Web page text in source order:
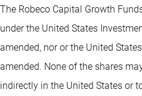
The Robeco Capital Growth
under the United States
amended, nor or the United
amended. None of the shares
indirectly in the United States or